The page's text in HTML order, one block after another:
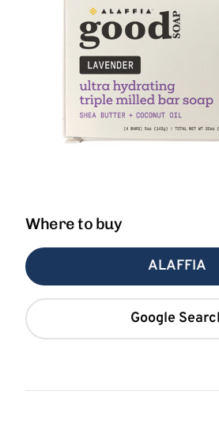
Where to buy
ALAFFIA
Google